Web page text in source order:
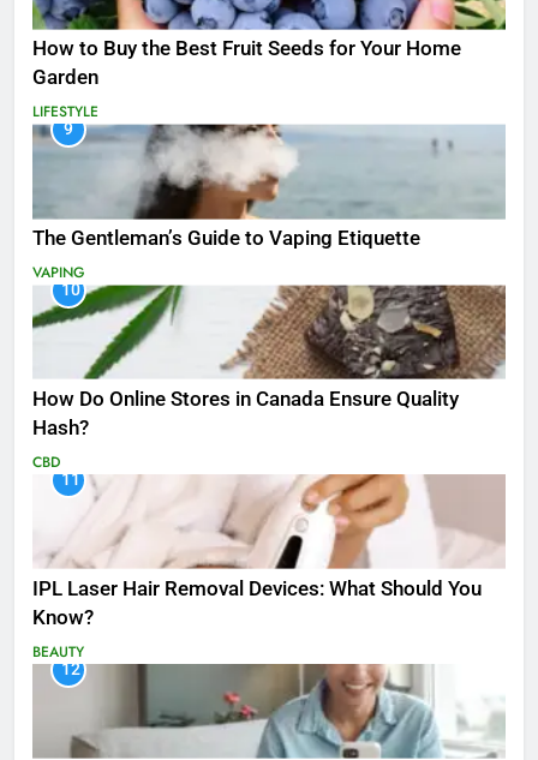
How to Buy the Best Fruit Seeds for Your Home
Garden
LIFESTYLE
9
The Gentleman’s Guide to Vaping Etiquette
VAPING
10
How Do Online Stores in Canada Ensure Quality
Hash?
CBD
11
IPL Laser Hair Removal Devices: What Should You
Know?
BEAUTY
12